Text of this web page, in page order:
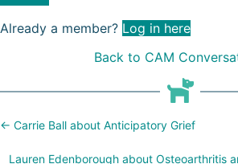
Already a member? Log in here
Back to CAM
Posts
navigation
← Carrie Ball about Anticipatory Grief
Lauren Edenborough about Osteoarthritis